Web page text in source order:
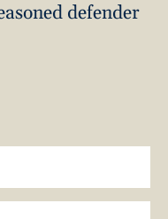
defender